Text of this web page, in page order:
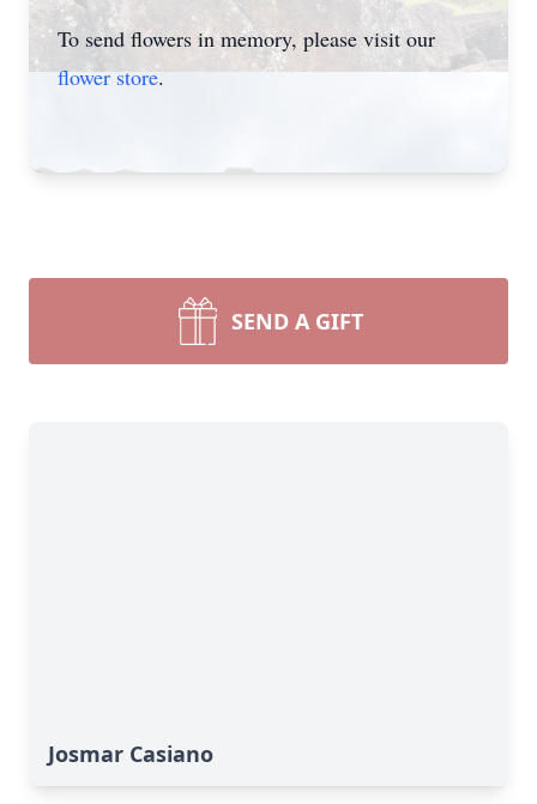
To send flowers in memory, please visit our
flower store.
SEND A GIFT
Josmar Casiano